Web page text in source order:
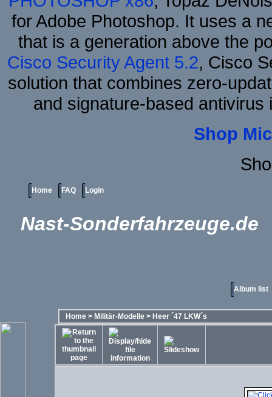
for Adobe Photoshop. It uses a
that is a generation above the
Cisco Security Agent 5.2, Cisco
solution that combines zero-
and signature-based
Shop
Home FAQ Login
Nast-Sonderfahrzeuge.de
Album list
Home > Militär-Modelle > Heer ´47 LKW´s